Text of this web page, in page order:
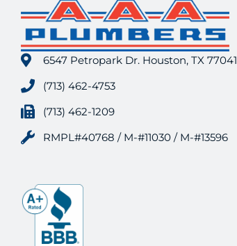
6547 Petropark Dr. Houston, TX 77041
(713) 462-4753
(713) 462-1209
RMPL#40768 / M-#11030 / M-#13596